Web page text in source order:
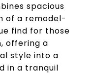
spacious
of a remodel-
find for those
offering a
style into a
in a tranquil